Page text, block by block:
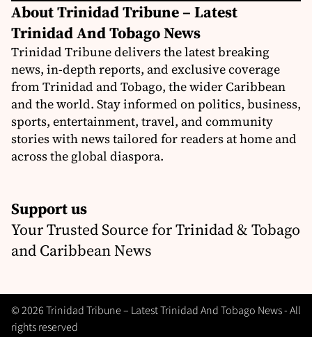
About Trinidad Tribune – Latest
Trinidad And Tobago News
Trinidad Tribune delivers the latest breaking
news, in-depth reports, and exclusive coverage
from Trinidad and Tobago, the wider Caribbean
and the world. Stay informed on politics, business,
sports, entertainment, travel, and community
stories with news tailored for readers at home and
across the global diaspora.
Support us
Your Trusted Source for Trinidad & Tobago
and Caribbean News
© 2026 Trinidad Tribune – Latest Trinidad And Tobago News - All
rights reserved